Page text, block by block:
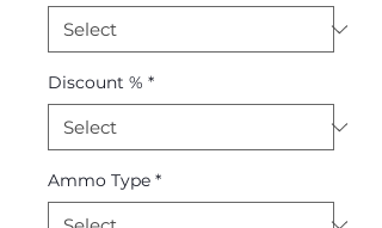
Discount % *
Ammo Type *